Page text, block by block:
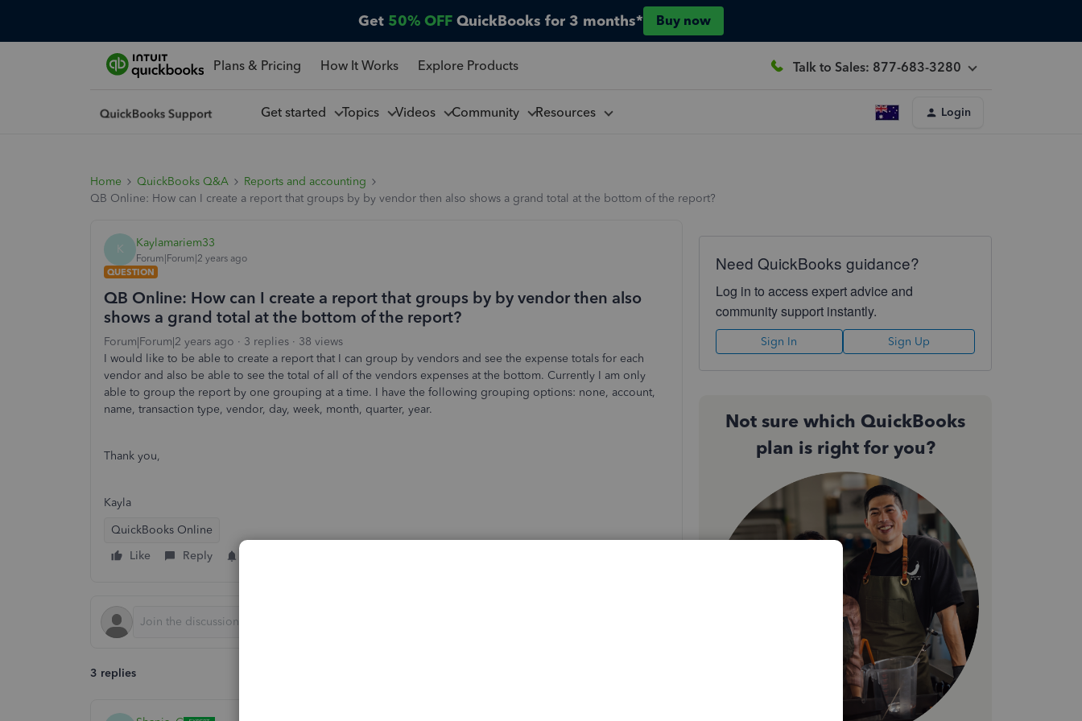
Get 50% OFF QuickBooks for 3 months* Buy now
Plans & Pricing How It Works Explore Products Talk to Sales: 877-683-3280
Get started Topics Videos Community Resources Login
Home QuickBooks Q&A
Reports and accounting
QB Online: How can I create a report that groups by by vendor then also shows a grand total at the bottom of the report?
K Kaylamariem33
Forum|Forum|2 years ago
QUESTION
QB Online: How can I create a report that groups by by vendor then also
shows a grand total at the bottom of the report?
Forum|Forum|2 years ago 3 replies
38 views
I would like to be able to create a report that I can group by vendors and see the expense totals for each
vendor and also be able to see the total of all of the vendors expenses at the bottom. Currently I am only
able to group the report by one grouping at a time. I have the following grouping options: none, account,
name, transaction type, vendor, day, week, month, quarter, year.
Thank you,
Kayla
QuickBooks Online
Like
Reply
3 replies
Need QuickBooks guidance?
Log in to access expert advice and
community support instantly.
Sign In Sign Up
Not sure which QuickBooks
plan is right for you?